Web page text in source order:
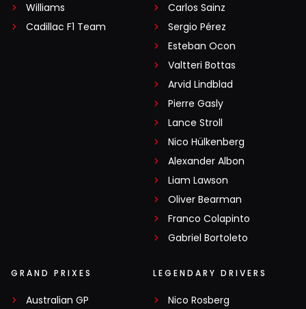
Williams
Cadillac F1 Team
Carlos Sainz
Sergio Pérez
Esteban Ocon
Valtteri Bottas
Arvid Lindblad
Pierre Gasly
Lance Stroll
Nico Hülkenberg
Alexander Albon
Liam Lawson
Oliver Bearman
Franco Colapinto
Gabriel Bortoleto
GRAND PRIXES
Australian GP
LEGENDARY DRIVERS
Nico Rosberg